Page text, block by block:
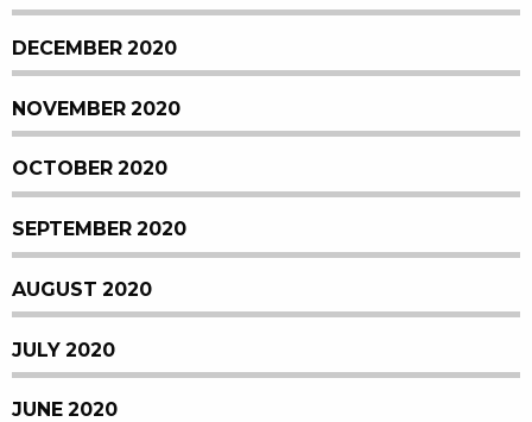
DECEMBER 2020
NOVEMBER 2020
OCTOBER 2020
SEPTEMBER 2020
AUGUST 2020
JULY 2020
JUNE 2020